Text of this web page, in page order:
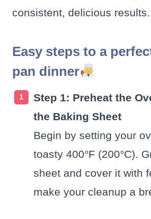
consistent, delicious results.
Easy steps to a
pan dinner
Step 1: Preheat the
the Baking Sheet
Begin by setting your
toasty 400°F (200°C).
sheet and cover it with
make your cleanup a